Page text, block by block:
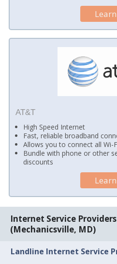
AT&T
High Speed Internet
Fast, reliable broadband
Allows you to connect all Wi-
Bundle with phone or other
discounts
Internet Service Providers
(Mechanicsville, MD)
Landline Internet Service